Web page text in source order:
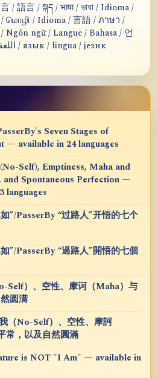
/ 語言 / སྐད / भाषा / ভাষা / Idioma /
/ மொழி / Idioma / 言語 / ภาษา /
Ngôn ngữ / Langue / Bahasa / 언
어 / Idioma / اللغة / язык / lingua / језик
Seven Stages of
— available in 24 languages
Self), Emptiness, Maha and
and Spontaneous Perfection —
languages
”/PasserBy “过路人”开悟的七个
”/PasserBy “過路人”開悟的七個
Self）、空性、摩诃（Maha）与
圆满
（No-Self）、空性、摩訶
常，以及自然圓滿
is NOT "I Am" — available in